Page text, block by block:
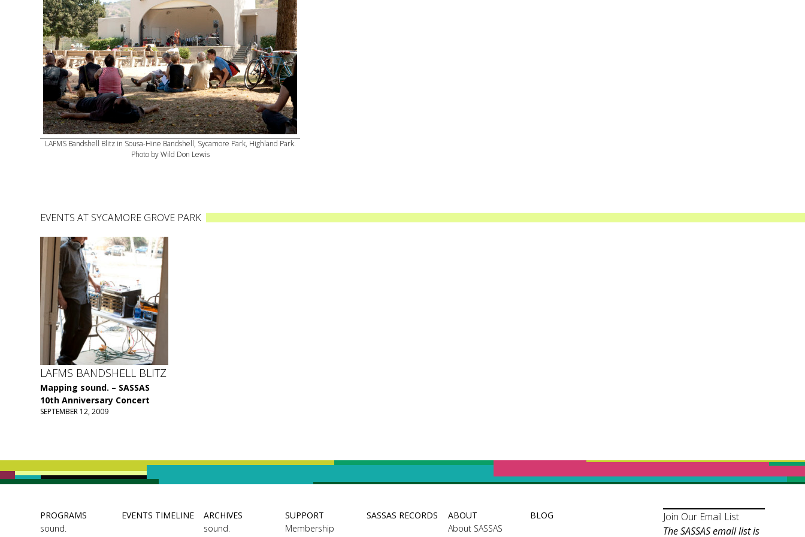
LAFMS Bandshell Blitz in Sousa-Hine Bandshell, Sycamore Park, Highland Park.
Photo by Wild Don Lewis
EVENTS AT SYCAMORE GROVE PARK
LAFMS BANDSHELL BLITZ
Mapping sound. – SASSAS
10th Anniversary Concert
SEPTEMBER 12, 2009
PROGRAMS
sound.
EVENTS TIMELINE
ARCHIVES
sound.
SUPPORT
Membership
SASSAS RECORDS
ABOUT
About SASSAS
BLOG
Join Our Email List
The SASSAS email list is